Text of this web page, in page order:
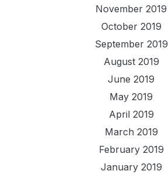
November 2019
October 2019
September 2019
August 2019
June 2019
May 2019
April 2019
March 2019
February 2019
January 2019